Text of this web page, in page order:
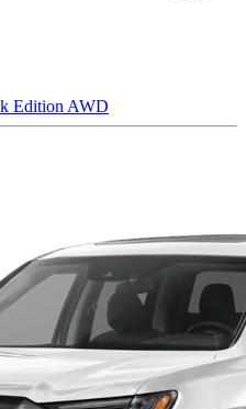
Edition AWD